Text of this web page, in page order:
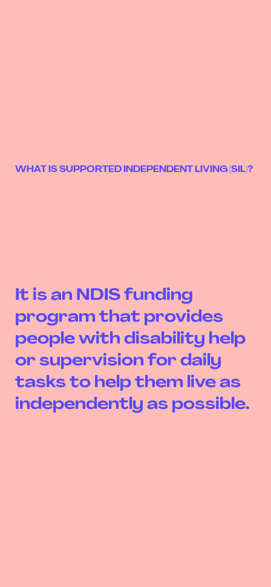
WHAT IS SUPPORTED INDEPENDENT LIVING (SIL)?
It is an NDIS funding
program that provides
people with disability help
or supervision for daily
tasks to help them live as
independently as possible.